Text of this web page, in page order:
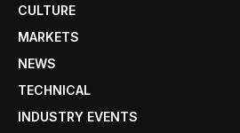
CULTURE
MARKETS
NEWS
TECHNICAL
INDUSTRY EVENTS